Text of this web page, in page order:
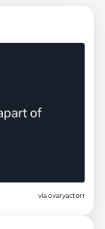
viaovaryactorr